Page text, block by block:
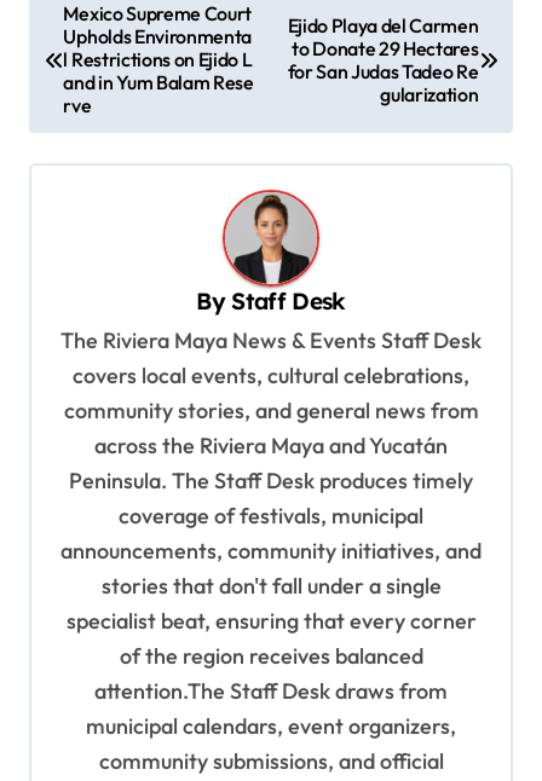
t
n
Mexico Supreme Court
Upholds Environmenta
l Restrictions on Ejido L
and in Yum Balam Rese
rve
Ejido Playa del Carmen
to Donate 29 Hectares
for San Judas Tadeo Re
gularization
ByStaff Desk
The Riviera Maya News & Events Staff Desk
covers local events, cultural celebrations,
community stories, and general news from
across the Riviera Maya and Yucatán
Peninsula. The Staff Desk produces timely
coverage of festivals, municipal
announcements, community initiatives, and
stories that don't fall under a single
specialist beat, ensuring that every corner
of the region receives balanced
attention.The Staff Desk draws from
municipal calendars, event organizers,
community submissions, and official